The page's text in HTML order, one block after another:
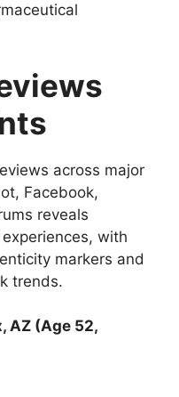
across major
Facebook,
reveals
with
markers and
trends.
AZ (Age 52,